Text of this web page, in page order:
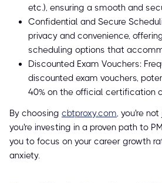
etc.), ensuring a smooth and
Confidential and Secure
privacy and convenience,
scheduling options that
Discounted Exam Vouchers:
discounted exam vouchers,
40% on the official certification
By choosing cbtproxy.com, you're
you're investing in a proven path to
you to focus on your career growth
anxiety.